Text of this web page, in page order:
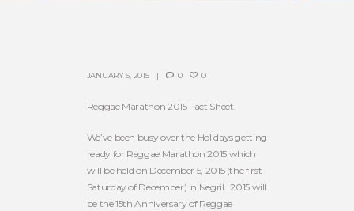
JANUARY 5, 2015 0 0
Reggae Marathon 2015 Fact Sheet.
We’ve been busy over the Holidays getting
ready for Reggae Marathon 2015 which
will be held on December 5, 2015 (the first
Saturday of December) in Negril. 2015 will
be the 15th Anniversary of Reggae